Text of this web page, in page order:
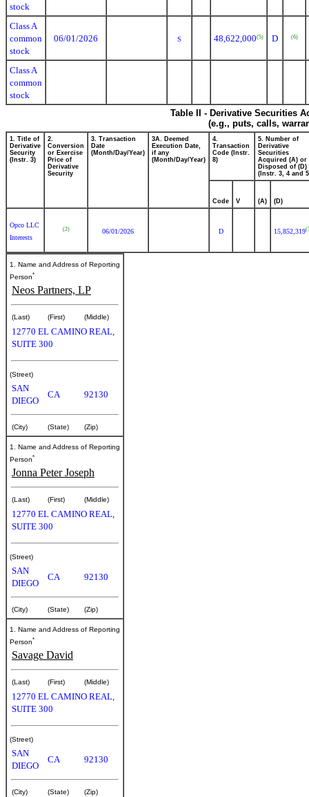
stock
Class A
common
stock
06/01/2026 S 48,622,000(5) D (6)
Class A
common
stock
Table II - Derivative Securities
(e.g., puts, calls,
1. Title of
Derivative
Security
(Instr. 3)
2.
Conversion
or Exercise
Price of
Derivative
Security
3. Transaction
Date
(Month/Day/Year)
3A. Deemed
Execution Date,
if any
(Month/Day/Year)
4.
Transaction
Code (Instr.
8)
5. Number of
Derivative
Securities
Acquired (A) or
Disposed of (D)
(Instr. 3, 4 and
Code V (A) (D)
Opco LLC
Interests
(2) 06/01/2026 D 15,852,319
1. Name and Address of Reporting
Person*
Neos Partners, LP
(Last) (First) (Middle)
12770 EL CAMINO REAL,
SUITE 300
(Street)
SAN
DIEGO
CA 92130
(City) (State) (Zip)
1. Name and Address of Reporting
Person*
Jonna Peter Joseph
(Last) (First) (Middle)
12770 EL CAMINO REAL,
SUITE 300
(Street)
SAN
DIEGO
CA 92130
(City) (State) (Zip)
1. Name and Address of Reporting
Person*
Savage David
(Last) (First) (Middle)
12770 EL CAMINO REAL,
SUITE 300
(Street)
SAN
DIEGO
CA 92130
(City) (State) (Zip)